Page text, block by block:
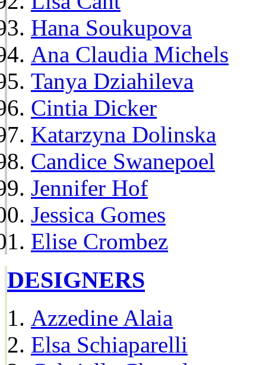
Hana Soukupova
Ana Claudia Michels
Tanya Dziahileva
Cintia Dicker
Katarzyna Dolinska
Candice Swanepoel
Jennifer Hof
Jessica Gomes
Elise Crombez
DESIGNERS
Azzedine Alaia
Elsa Schiaparelli